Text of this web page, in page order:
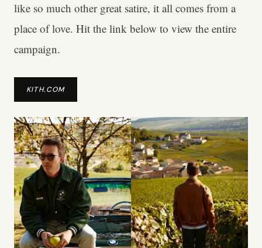
like so much other great satire, it all comes from a
place of love. Hit the link below to view the entire
campaign.
KITH.COM